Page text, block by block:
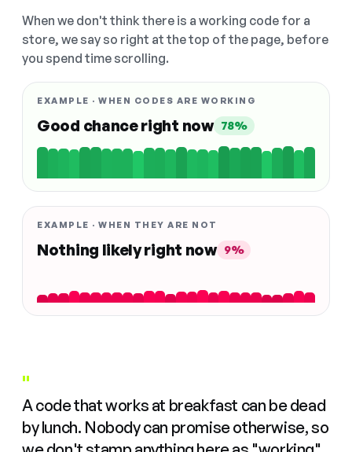
When we don't think there is a working code for a
store, we say so right at the top of the page, before
you spend time scrolling.
EXAMPLE · WHEN CODES ARE WORKING
Good chance right now 78%
EXAMPLE · WHEN THEY ARE NOT
Nothing likely right now 9%
"
A code that works at breakfast can be dead
by lunch. Nobody can promise otherwise, so